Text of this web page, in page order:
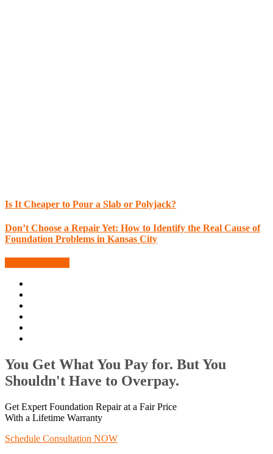
Is It Cheaper to Pour a Slab or Polyjack?
Don’t Choose a Repair Yet: How to Identify the Real Cause of
Foundation Problems in Kansas City
You Get What You Pay for. But You
Shouldn't Have to Overpay.
Get Expert Foundation Repair at a Fair Price
With a Lifetime Warranty
Schedule Consultation NOW